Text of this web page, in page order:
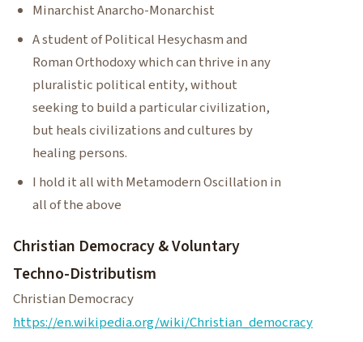
Minarchist Anarcho-Monarchist
A student of Political Hesychasm and
Roman Orthodoxy which can thrive in any
pluralistic political entity, without
seeking to build a particular civilization,
but heals civilizations and cultures by
healing persons.
I hold it all with Metamodern Oscillation in
all of the above
Christian Democracy & Voluntary
Techno-Distributism
Christian Democracy
https://en.wikipedia.org/wiki/Christian_democracy